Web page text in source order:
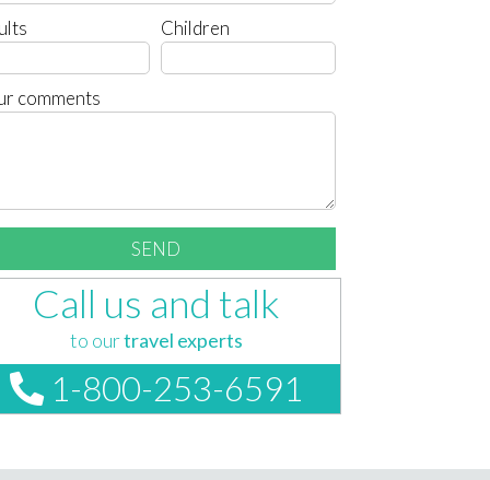
Children
comments
Call us and talk
to ourtravel experts
1-800-253-6591